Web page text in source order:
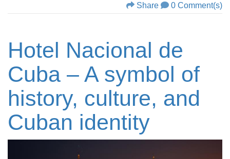
Share 0 Comment(s)
Hotel Nacional de
Cuba – A symbol of
history, culture, and
Cuban identity